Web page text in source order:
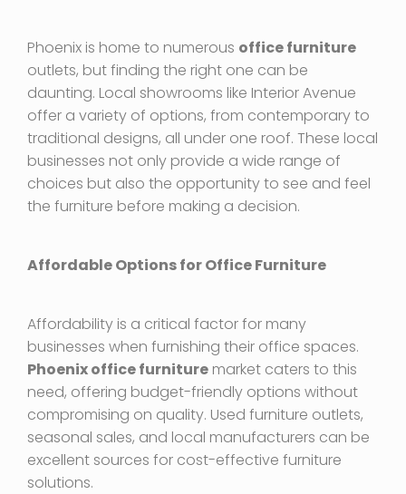
Phoenix is home to numerous office furniture
outlets, but finding the right one can be
daunting. Local showrooms like Interior Avenue
offer a variety of options, from contemporary to
traditional designs, all under one roof. These local
businesses not only provide a wide range of
choices but also the opportunity to see and feel
the furniture before making a decision.
Affordable Options for Office Furniture
Affordability is a critical factor for many
businesses when furnishing their office spaces.
Phoenix office furniture market caters to this
need, offering budget-friendly options without
compromising on quality. Used furniture outlets,
seasonal sales, and local manufacturers can be
excellent sources for cost-effective furniture
solutions.